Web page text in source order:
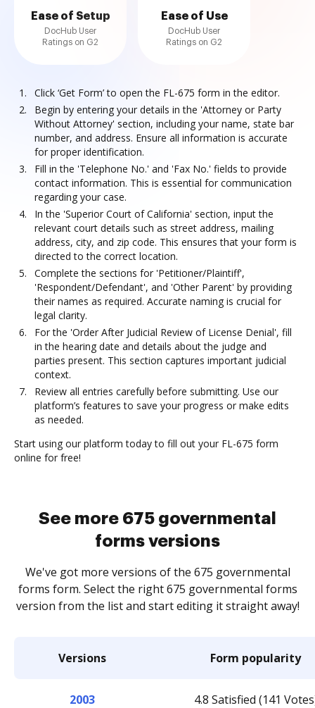
Ease of Setup
DocHub User
Ratings on G2
Ease of Use
DocHub User
Ratings on G2
Click ‘Get Form’ to open the FL-675 form in the editor.
Begin by entering your details in the 'Attorney or Party
Without Attorney' section, including your name, state bar
number, and address. Ensure all information is accurate
for proper identification.
Fill in the 'Telephone No.' and 'Fax No.' fields to provide
contact information. This is essential for communication
regarding your case.
In the 'Superior Court of California' section, input the
relevant court details such as street address, mailing
address, city, and zip code. This ensures that your form is
directed to the correct location.
Complete the sections for 'Petitioner/Plaintiff',
'Respondent/Defendant', and 'Other Parent' by providing
their names as required. Accurate naming is crucial for
legal clarity.
For the 'Order After Judicial Review of License Denial', fill
in the hearing date and details about the judge and
parties present. This section captures important judicial
context.
Review all entries carefully before submitting. Use our
platform’s features to save your progress or make edits
as needed.
Start using our platform today to fill out your FL-675 form
online for free!
See more 675 governmental
forms versions
We've got more versions of the 675 governmental
forms form. Select the right 675 governmental forms
version from the list and start editing it straight away!
Versions Form popularity
2003 4.8 Satisfied (141